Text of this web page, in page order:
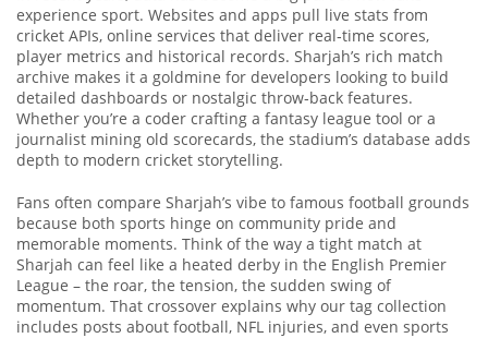
experience sport. Websites and apps pull live stats from
cricket APIs, online services that deliver real‑time scores,
player metrics and historical records. Sharjah’s rich match
archive makes it a goldmine for developers looking to build
detailed dashboards or nostalgic throw‑back features.
Whether you’re a coder crafting a fantasy league tool or a
journalist mining old scorecards, the stadium’s database adds
depth to modern cricket storytelling.
Fans often compare Sharjah’s vibe to famous football grounds
because both sports hinge on community pride and
memorable moments. Think of the way a tight match at
Sharjah can feel like a heated derby in the English Premier
League – the roar, the tension, the sudden swing of
momentum. That crossover explains why our tag collection
includes posts about football, NFL injuries, and even sports